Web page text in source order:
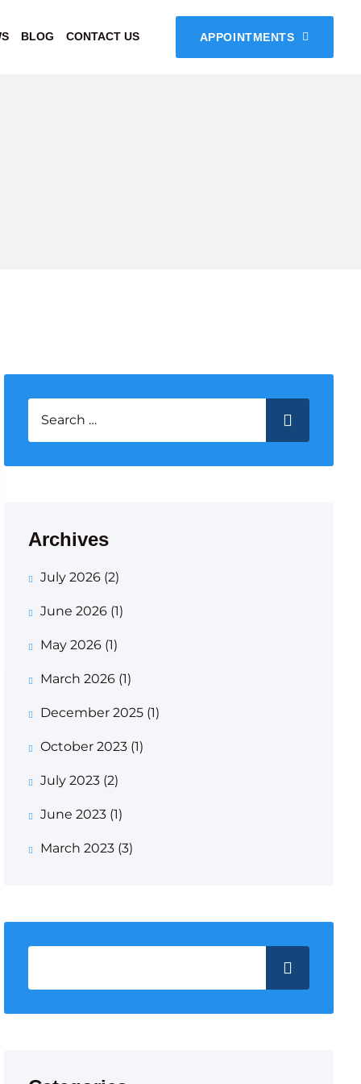
BLOG CONTACT US APPOINTMENTS
Search for:
Archives
July 2026(2)
June 2026(1)
May 2026(1)
March 2026(1)
December 2025(1)
October 2023(1)
July 2023(2)
June 2023(1)
March 2023(3)